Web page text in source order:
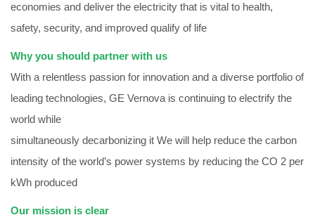
economies and deliver the electricity that is vital to health,
safety, security, and improved qualify of life
Why you should partner with us
With a relentless passion for innovation and a diverse portfolio of
leading technologies, GE Vernova is continuing to electrify the
world while
simultaneously decarbonizing it We will help reduce the carbon
intensity of the world’s power systems by reducing the CO 2 per
kWh produced
Our mission is clear